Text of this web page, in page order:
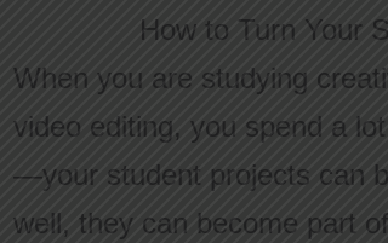
How to Turn Your
When you are studying
video editing, you spend a
—your student projects can
well, they can become part